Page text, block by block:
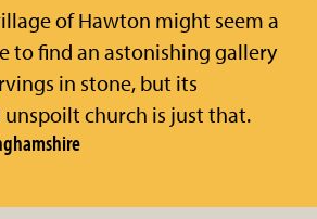
of Hawton might seem a
to find an astonishing gallery
in stone, but its
unspoilt church is just that.